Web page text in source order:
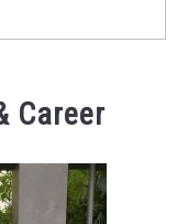
Career